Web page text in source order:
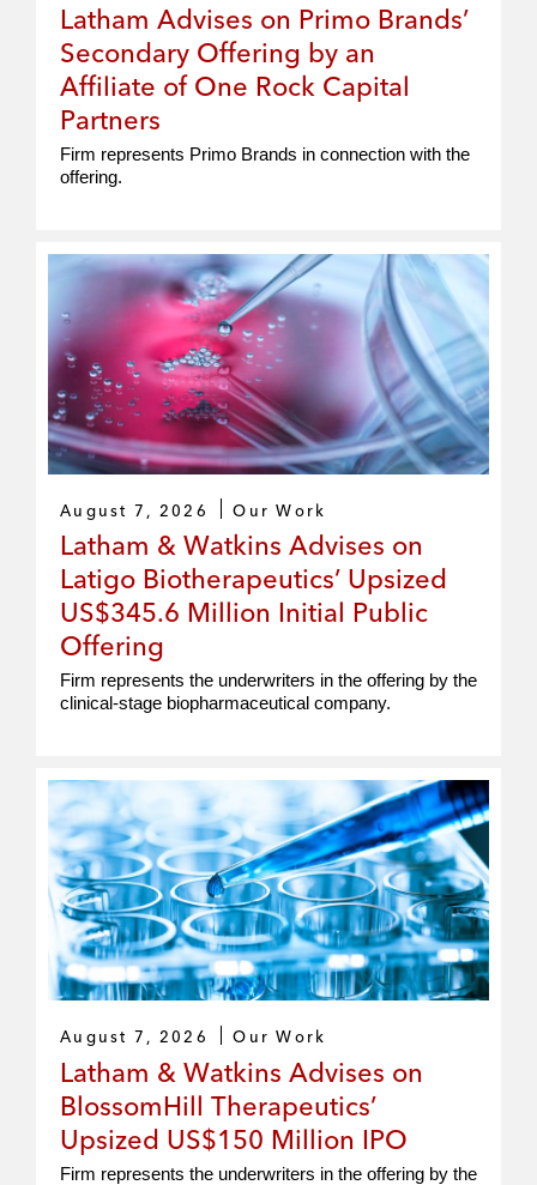
Latham Advises on Primo Brands’
Secondary Offering by an
Affiliate of One Rock Capital
Partners
Firm represents Primo Brands in connection with the
offering.
August 7, 2026 Our Work
Latham & Watkins Advises on
Latigo Biotherapeutics’ Upsized
US$345.6 Million Initial Public
Offering
Firm represents the underwriters in the offering by the
clinical‑stage biopharmaceutical company.
August 7, 2026 Our Work
Latham & Watkins Advises on
BlossomHill Therapeutics’
Upsized US$150 Million IPO
Firm represents the underwriters in the offering by the